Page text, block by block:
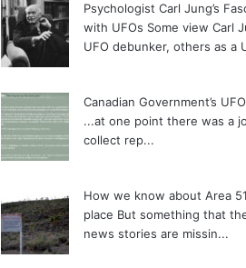
Psychologist Carl Jung’s
with UFOs Some view Carl
UFO debunker, others as a
Canadian Government’s
...at one point there was a
collect rep...
How we know about Area
place But something that
news stories are missin...